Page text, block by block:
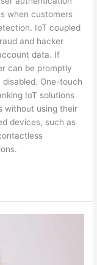
when customers
IoT coupled
and hacker
data. If
can be promptly
One-touch
IoT solutions
without using their
devices, such as